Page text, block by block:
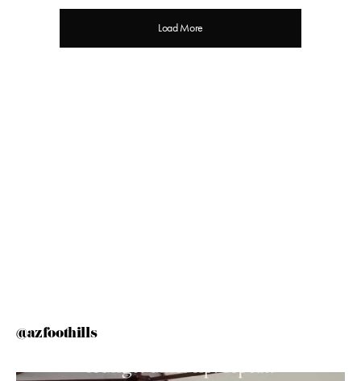
Load More
@azfoothills